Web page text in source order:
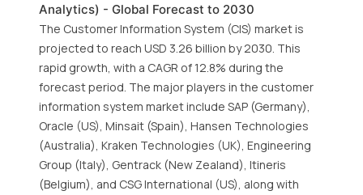
Analytics) - Global Forecast to 2030
The Customer Information System (CIS) market is
projected to reach USD 3.26 billion by 2030. This
rapid growth, with a CAGR of 12.8% during the
forecast period. The major players in the customer
information system market include SAP (Germany),
Oracle (US), Minsait (Spain), Hansen Technologies
(Australia), Kraken Technologies (UK), Engineering
Group (Italy), Gentrack (New Zealand), Itineris
(Belgium), and CSG International (US), along with